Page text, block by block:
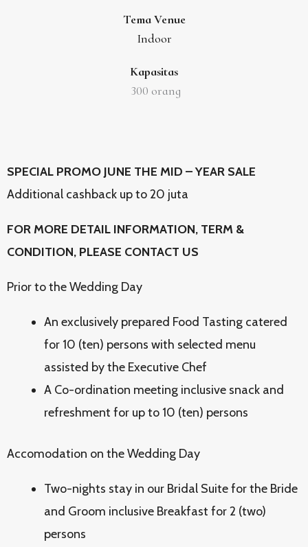
Tema Venue
Indoor
Kapasitas
300 orang
SPECIAL PROMO JUNE THE MID – YEAR SALE
Additional cashback up to 20 juta
FOR MORE DETAIL INFORMATION, TERM &
CONDITION, PLEASE CONTACT US
Prior to the Wedding Day
An exclusively prepared Food Tasting catered
for 10 (ten) persons with selected menu
assisted by the Executive Chef
A Co-ordination meeting inclusive snack and
refreshment for up to 10 (ten) persons
Accomodation on the Wedding Day
Two-nights stay in our Bridal Suite for the Bride
and Groom inclusive Breakfast for 2 (two)
persons